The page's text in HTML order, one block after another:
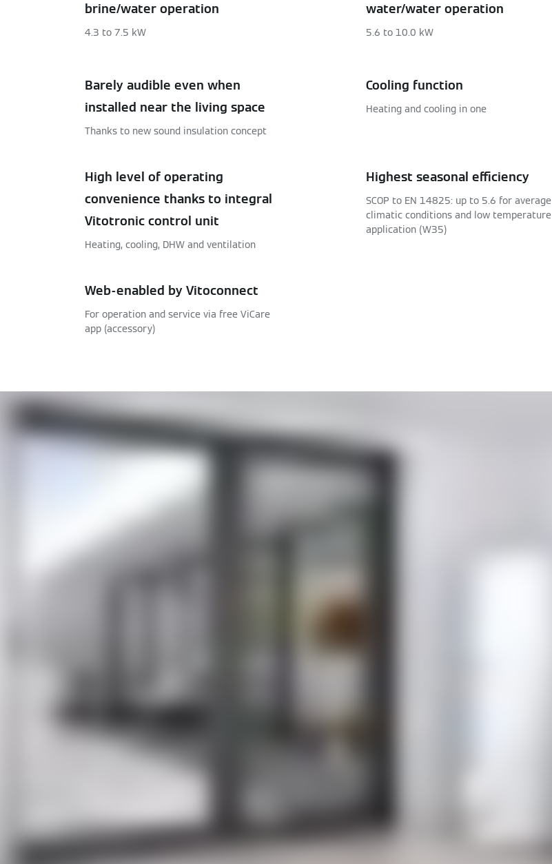
brine/water operation
4.3 to 7.5 kW
water/water operation
5.6 to 10.0 kW
Barely audible even when
installed near the living space
Thanks to new sound insulation concept
Cooling function
Heating and cooling in one
High level of operating
convenience thanks to integral
Vitotronic control unit
Heating, cooling, DHW and ventilation
Highest seasonal efficiency
SCOP to EN 14825: up to 5.6 for average
climatic conditions and low temperature
application (W35)
Web-enabled by Vitoconnect
For operation and service via free ViCare
app (accessory)